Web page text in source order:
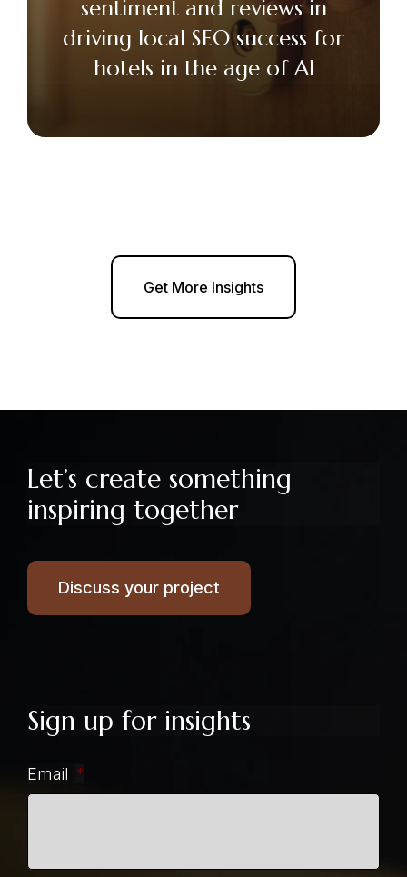
sentiment and reviews in
driving local SEO success for
hotels in the age of AI
Get More Insights
Let’s create something
inspiring together
Discuss your project
Sign up for insights
Email *